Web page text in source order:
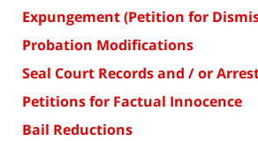
Expungement (Petition for
Probation Modifications
Seal Court Records and / or
Petitions for Factual Innocence
Bail Reductions